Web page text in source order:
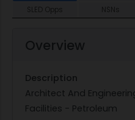
SLED Opps
NSNs
Overview
Description
Architect And
Facilities - Petroleum